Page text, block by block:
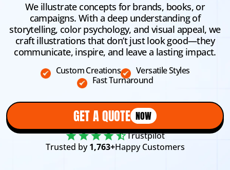
We illustrate concepts for brands, books, or
campaigns. With a deep understanding of
storytelling, color psychology, and visual appeal, we
craft illustrations that don’t just look good—they
communicate, inspire, and leave a lasting impact.
Custom Creations
Versatile Styles
Fast Turnaround
GET A QUOTE NOW
Trustpilot
Trusted by1,763+Happy Customers